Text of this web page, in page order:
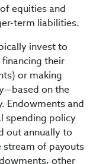
equities and
term liabilities.
invest to
their
or making
on the
Endowments and
spending policy
out annually to
of payouts
other